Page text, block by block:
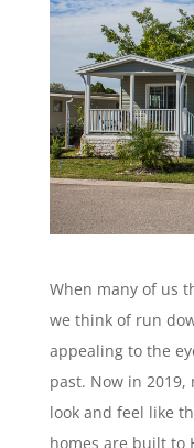
When many of us
we think of run
appealing to the
past. Now in
look and feel like
homes are built to